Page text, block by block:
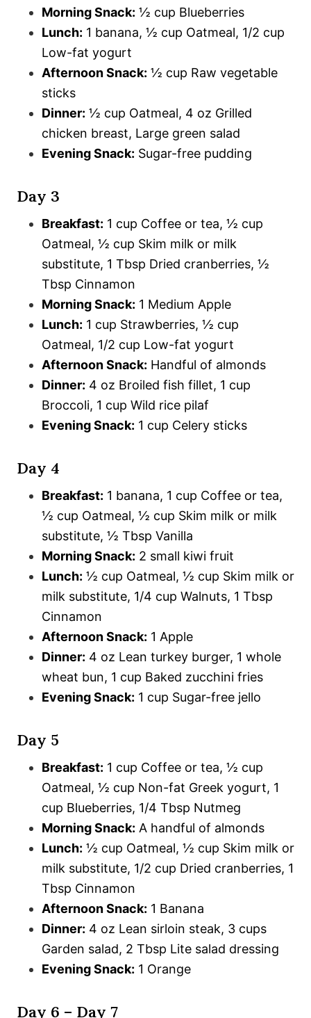
Morning Snack: ½ cup Blueberries
Lunch: 1 banana, ½ cup Oatmeal, 1/2 cup
Low-fat yogurt
Afternoon Snack: ½ cup Raw vegetable
sticks
Dinner: ½ cup Oatmeal, 4 oz Grilled
chicken breast, Large green salad
Evening Snack: Sugar-free pudding
Day 3
Breakfast: 1 cup Coffee or tea, ½ cup
Oatmeal, ½ cup Skim milk or milk
substitute, 1 Tbsp Dried cranberries, ½
Tbsp Cinnamon
Morning Snack: 1 Medium Apple
Lunch: 1 cup Strawberries, ½ cup
Oatmeal, 1/2 cup Low-fat yogurt
Afternoon Snack: Handful of almonds
Dinner: 4 oz Broiled fish fillet, 1 cup
Broccoli, 1 cup Wild rice pilaf
Evening Snack: 1 cup Celery sticks
Day 4
Breakfast: 1 banana, 1 cup Coffee or tea,
½ cup Oatmeal, ½ cup Skim milk or milk
substitute, ½ Tbsp Vanilla
Morning Snack: 2 small kiwi fruit
Lunch: ½ cup Oatmeal, ½ cup Skim milk or
milk substitute, 1/4 cup Walnuts, 1 Tbsp
Cinnamon
Afternoon Snack: 1 Apple
Dinner: 4 oz Lean turkey burger, 1 whole
wheat bun, 1 cup Baked zucchini fries
Evening Snack: 1 cup Sugar-free jello
Day 5
Breakfast: 1 cup Coffee or tea, ½ cup
Oatmeal, ½ cup Non-fat Greek yogurt, 1
cup Blueberries, 1/4 Tbsp Nutmeg
Morning Snack: A handful of almonds
Lunch: ½ cup Oatmeal, ½ cup Skim milk or
milk substitute, 1/2 cup Dried cranberries, 1
Tbsp Cinnamon
Afternoon Snack: 1 Banana
Dinner: 4 oz Lean sirloin steak, 3 cups
Garden salad, 2 Tbsp Lite salad dressing
Evening Snack: 1 Orange
Day 6 – Day 7